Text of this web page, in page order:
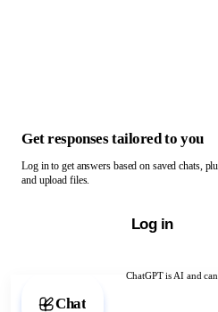
ChatGPT is AI and
Chat with ChatGPT
Get responses tailored to you
Log in to get answers based on saved chats,
and upload files.
Log in
Chat